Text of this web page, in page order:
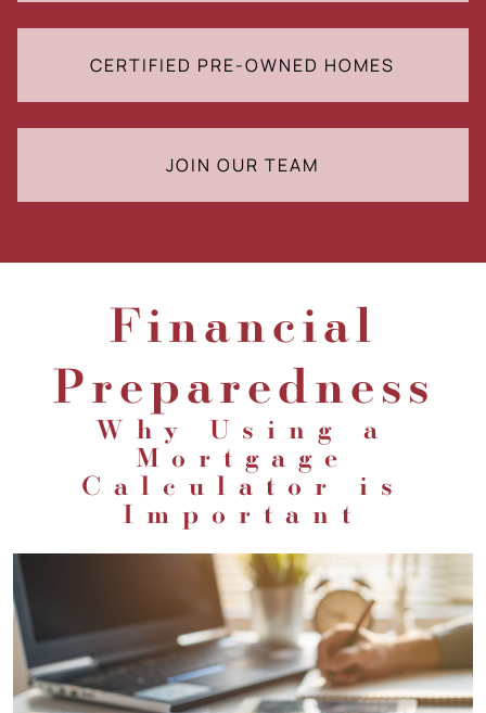
CERTIFIED PRE-OWNED HOMES
JOIN OUR TEAM
Financial
Preparedness
Why Using a
Mortgage
Calculator is
Important